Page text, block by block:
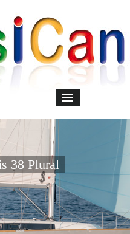
38 Plural